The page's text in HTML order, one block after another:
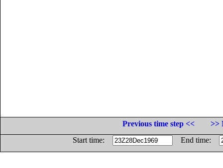
Previous time step <<
>>
Start time:
End time: